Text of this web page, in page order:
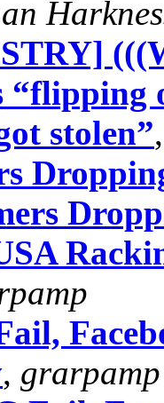
“flipping
stolen”
, grarpamp